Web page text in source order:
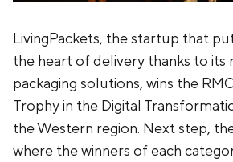
LivingPackets, the startup that
the heart of delivery thanks to its
packaging solutions, wins the
Trophy in the Digital
the Western region. Next step,
where the winners of each